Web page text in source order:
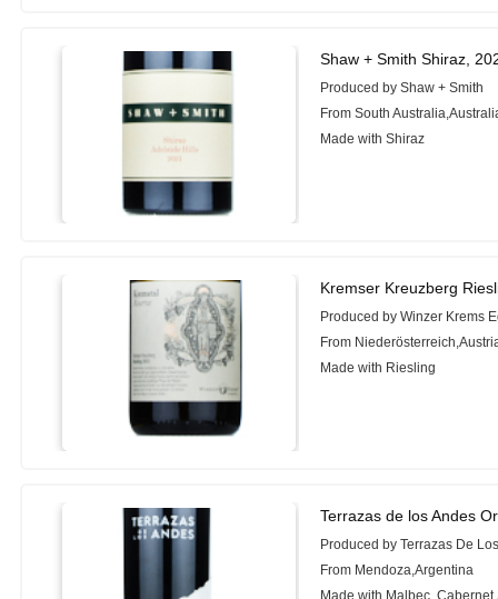
Shaw + Smith Shiraz,
Produced by Shaw + Smith
From South
Made with Shiraz
Kremser Kreuzberg
Produced by Winzer Krems
From
Made with Riesling
Terrazas de los Andes
Produced by Terrazas De
From Mendoza,Argentina